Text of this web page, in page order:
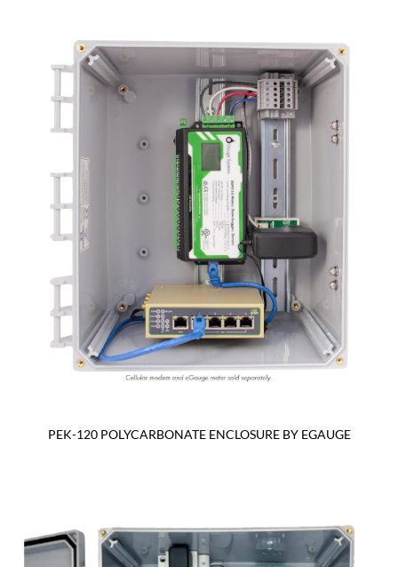
PEK-120 POLYCARBONATE ENCLOSURE BY EGAUGE